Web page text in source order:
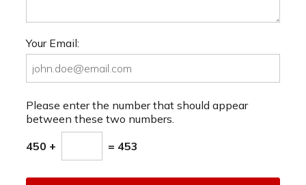
Your Email:
Please enter the number that should appear
between these two numbers.
450 + = 453